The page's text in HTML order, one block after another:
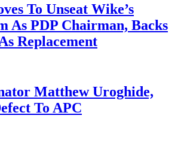
To Unseat Wike’s
As PDP Chairman, Backs
Replacement
Matthew Uroghide,
To APC